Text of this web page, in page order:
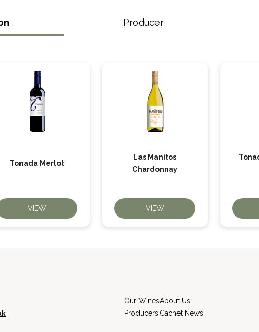
Producer
Tonada Merlot
VIEW
Las Manitos
Chardonnay
VIEW
Our Wines
Producers
About Us
Cachet News